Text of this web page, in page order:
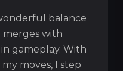
balance
merges with
gameplay. With
moves, I step